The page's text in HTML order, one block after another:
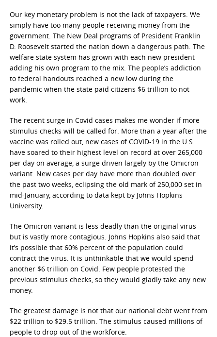
Our key monetary problem is not the lack of taxpayers. We
simply have too many people receiving money from the
government. The New Deal programs of President Franklin
D. Roosevelt started the nation down a dangerous path. The
welfare state system has grown with each new president
adding his own program to the mix. The people’s addiction
to federal handouts reached a new low during the
pandemic when the state paid citizens $6 trillion to not
work.
The recent surge in Covid cases makes me wonder if more
stimulus checks will be called for. More than a year after the
vaccine was rolled out, new cases of COVID-19 in the U.S.
have soared to their highest level on record at over 265,000
per day on average, a surge driven largely by the Omicron
variant. New cases per day have more than doubled over
the past two weeks, eclipsing the old mark of 250,000 set in
mid-January, according to data kept by Johns Hopkins
University.
The Omicron variant is less deadly than the original virus
but is vastly more contagious. Johns Hopkins also said that
it’s possible that 60% percent of the population could
contract the virus. It is unthinkable that we would spend
another $6 trillion on Covid. Few people protested the
previous stimulus checks, so they would gladly take any new
money.
The greatest damage is not that our national debt went from
$22 trillion to $29.5 trillion. The stimulus caused millions of
people to drop out of the workforce.